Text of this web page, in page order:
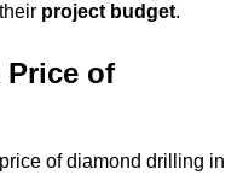
project budget.
Price of
of diamond drilling in